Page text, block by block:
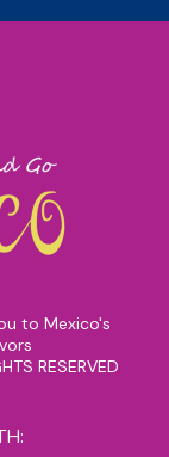
to Mexico's
RESERVED